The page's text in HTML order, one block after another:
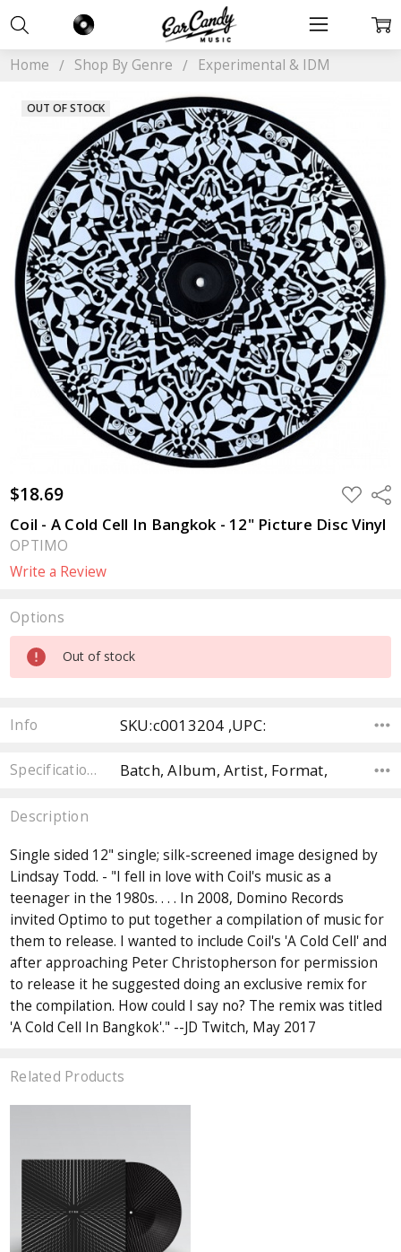
Home Shop By Genre Experimental & IDM
$18.69 ADD
TO
WISH
LIST
Coil - A Cold Cell In Bangkok - 12" Picture Disc Vinyl
OPTIMO
Write a Review
OUT OF STOCK
Options
Current
Stock:
Out of stock
Info SKU:c0013204 ,UPC:
Specifications Batch, Album, Artist, Format,
Description
Single sided 12" single; silk-screened image designed by
Lindsay Todd. - "I fell in love with Coil's music as a
teenager in the 1980s. . . . In 2008, Domino Records
invited Optimo to put together a compilation of music for
them to release. I wanted to include Coil's 'A Cold Cell' and
after approaching Peter Christopherson for permission
to release it he suggested doing an exclusive remix for
the compilation. How could I say no? The remix was titled
'A Cold Cell In Bangkok'." --JD Twitch, May 2017
Related Products